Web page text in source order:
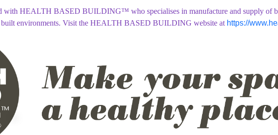
with HEALTH BASED BUILDING™ who specialises in manufacture and supply of
environments. Visit the HEALTH BASED BUILDING website at https://